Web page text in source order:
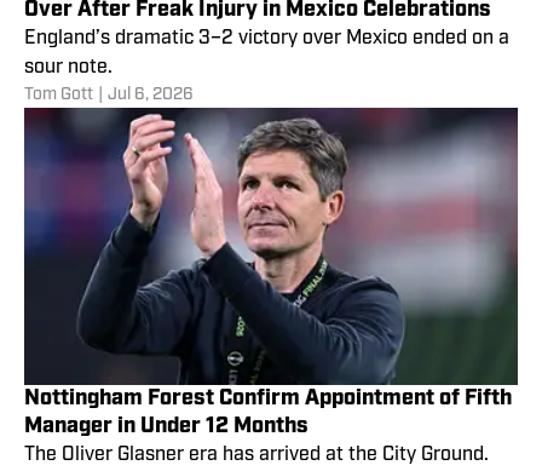
Over After Freak Injury in Mexico Celebrations
England’s dramatic 3–2 victory over Mexico ended on a
sour note.
Tom Gott Jul 6, 2026
Nottingham Forest Confirm Appointment of Fifth
Manager in Under 12 Months
The Oliver Glasner era has arrived at the City Ground.